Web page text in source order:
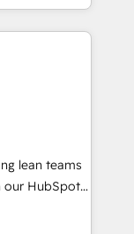
led
apps,
inbound,
messaging,
🧩
our HubSpot